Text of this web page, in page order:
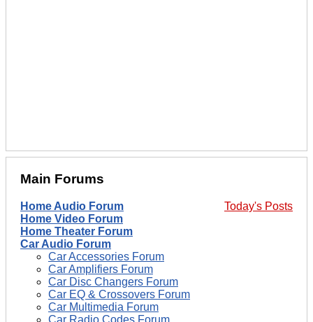
Main Forums
Today's Posts
Home Audio Forum
Home Video Forum
Home Theater Forum
Car Audio Forum
Car Accessories Forum
Car Amplifiers Forum
Car Disc Changers Forum
Car EQ & Crossovers Forum
Car Multimedia Forum
Car Radio Codes Forum